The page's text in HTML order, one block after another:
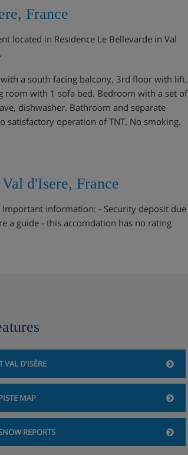
France
located in Residence Le Bellevarde in Val
a south facing balcony, 3rd floor with lift.
room with 1 sofa bed. Bedroom with a set of
dishwasher. Bathroom and separate
satisfactory operation of TNT. No smoking.
d'Isere, France
information: - Security deposit due
a guide - this accomdation has no rating
VAL D'ISÈRE
MAP
REPORTS